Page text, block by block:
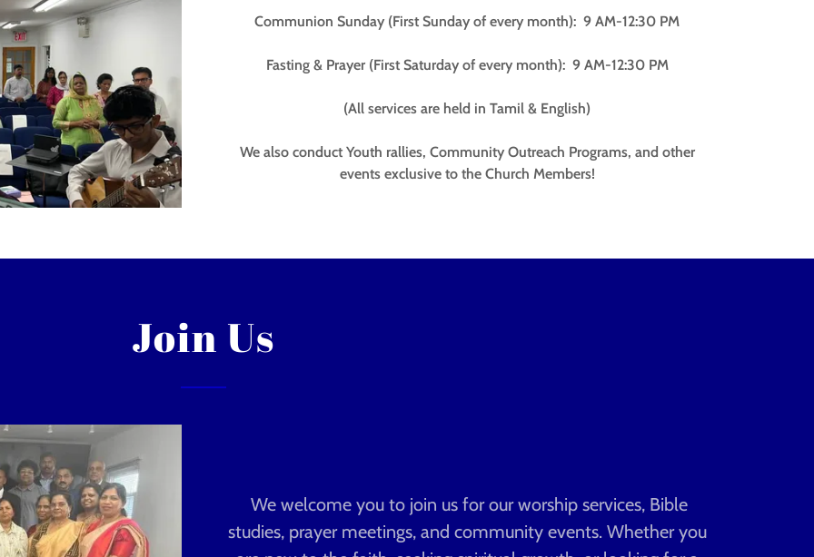
Communion Sunday (First Sunday of every month): 9 AM-12:30 PM
Fasting & Prayer (First Saturday of every month): 9 AM-12:30 PM
(All services are held in Tamil & English)
We also conduct Youth rallies, Community Outreach Programs, and other
events exclusive to the Church Members!
Join Us
We welcome you to join us for our worship services, Bible
studies, prayer meetings, and community events. Whether you